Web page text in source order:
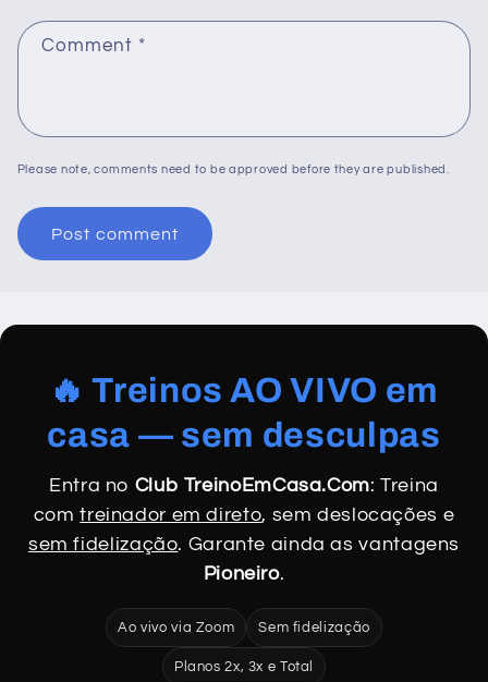
Comment *
Please note, comments need to be approved before they are published.
🔥 Treinos AO VIVO em
casa — sem desculpas
Entra no Club TreinoEmCasa.Com: Treina
comtreinador em direto, sem deslocações e
sem fidelização. Garante ainda as vantagens
Pioneiro.
Ao vivo via Zoom Sem fidelização
Planos 2x, 3x e Total